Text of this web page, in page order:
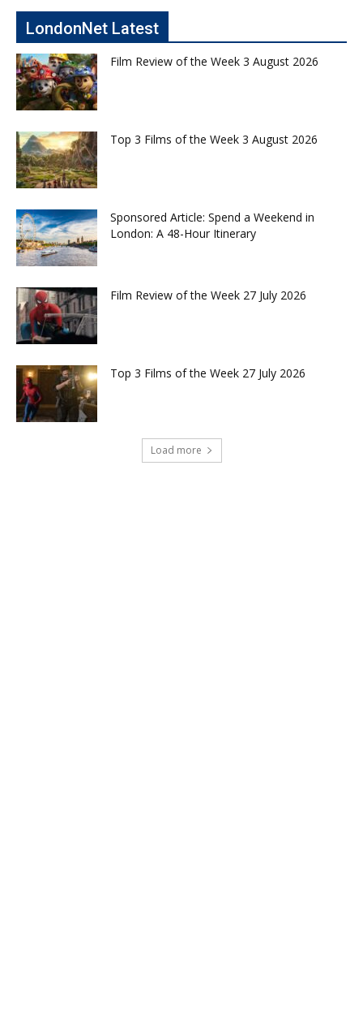
LondonNet Latest
Film Review of the Week 3 August 2026
Top 3 Films of the Week 3 August 2026
Sponsored Article: Spend a Weekend in
London: A 48-Hour Itinerary
Film Review of the Week 27 July 2026
Top 3 Films of the Week 27 July 2026
Load more